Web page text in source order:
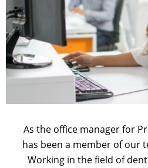
As the office manager for
has been a member of our
Working in the field of